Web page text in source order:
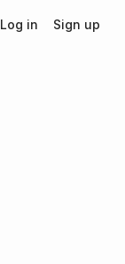
Log in Sign up